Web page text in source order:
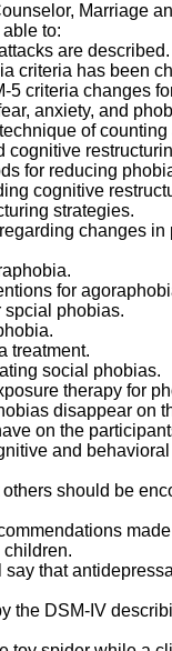
Marriage
to:
are described.
criteria has been
5 criteria changes
anxiety, and
of counting
cognitive
for reducing
cognitive
strategies.
changes in
for
spcial phobias.
treatment.
social phobias.
therapy for
disappear on
on the
and
should be
that
the DSM-IV